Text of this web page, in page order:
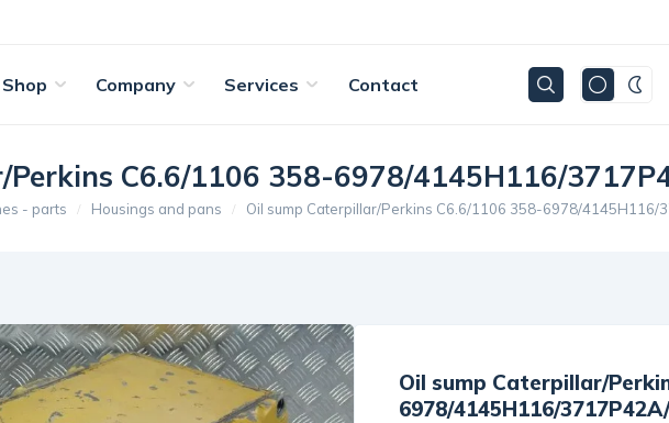
Shop Company Services Contact
C6.6/1106 358-6978/4145H116/
- parts Housings and pans Oil sump Caterpillar/Perkins C6.6/1106 358-6978/4145H116/
Oil sump Caterpillar/
6978/4145H116/